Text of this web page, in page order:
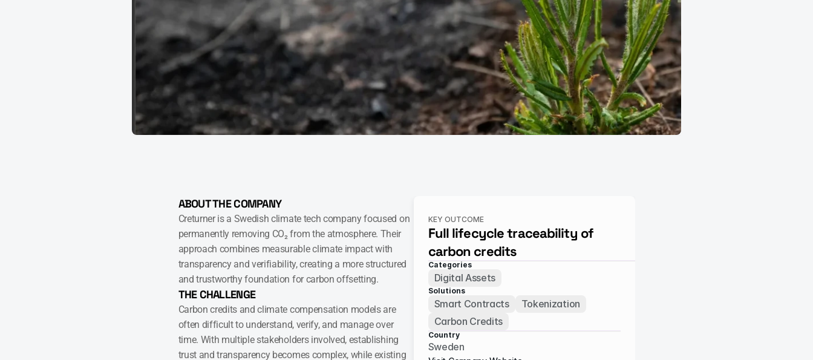
ABOUT THE COMPANY
Creturner is a Swedish climate tech company focused on
permanently removing CO₂ from the atmosphere. Their
approach combines measurable climate impact with
transparency and verifiability, creating a more structured
and trustworthy foundation for carbon offsetting.
THE CHALLENGE
Carbon credits and climate compensation models are
often difficult to understand, verify, and manage over
time. With multiple stakeholders involved, establishing
trust and transparency becomes complex, while existing
KEY OUTCOME
Full lifecycle traceability of
carbon credits
Categories
Digital Assets
Solutions
Smart Contracts
Tokenization
Carbon Credits
Country
Sweden